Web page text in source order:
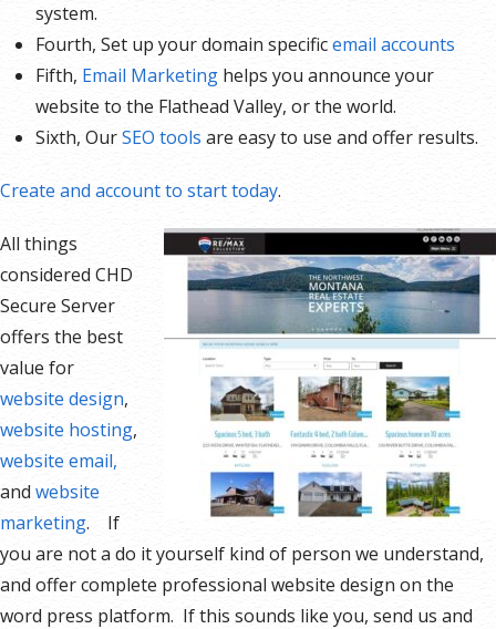
system.
Fourth, Set up your domain specificemail accounts
Fifth, Email Marketing helps you announce your
website to the Flathead Valley, or the world.
Sixth, OurSEO tools are easy to use and offer results.
Create and account to start today.
All things
considered CHD
Secure Server
offers the best
value for
website design,
website hosting,
website email,
andwebsite
marketing. If
you are not a do it yourself kind of person we understand,
and offer complete professional website design on the
word press platform. If this sounds like you, send us and